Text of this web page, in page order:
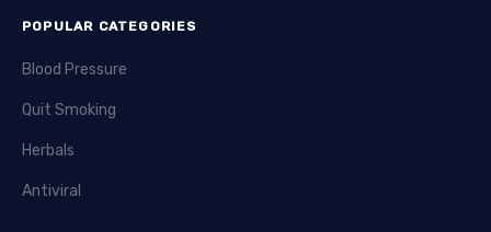
hot flashes, and liver issues.
Hydrea(hydroxyurea) is used in certain blood cancers
affecting DNA synthesis. Hydrea requires close
monitoring because it can cause bone marrow
POPULAR CATEGORIES
Blood Pressure
Quit Smoking
Herbals
Antiviral